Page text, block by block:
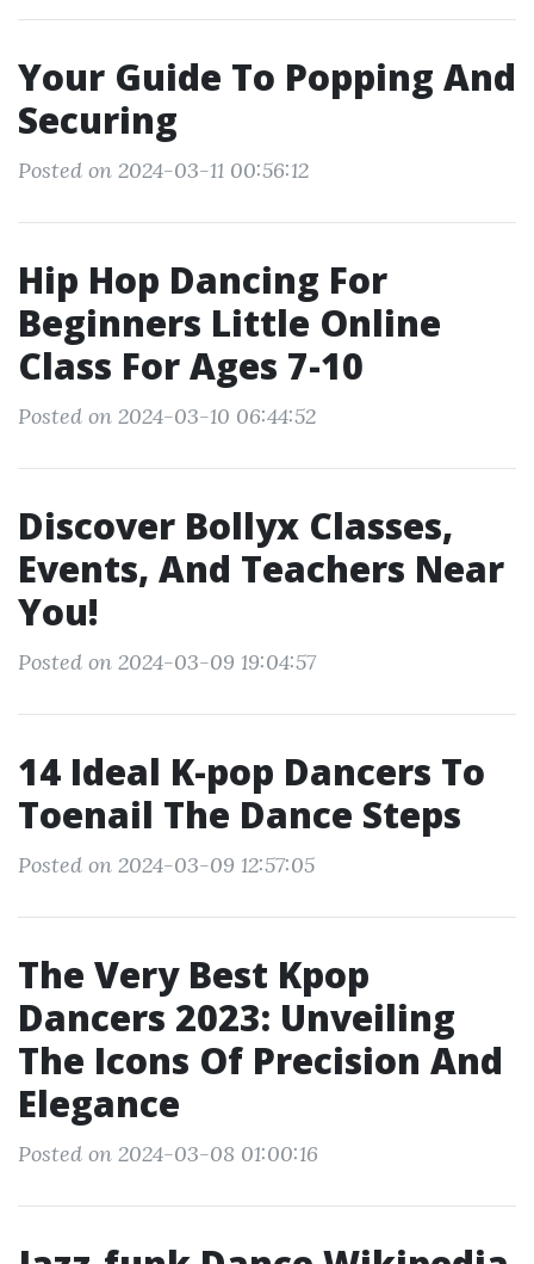
Your Guide To Popping And
Securing
Posted on 2024-03-11 00:56:12
Hip Hop Dancing For
Beginners Little Online
Class For Ages 7-10
Posted on 2024-03-10 06:44:52
Discover Bollyx Classes,
Events, And Teachers Near
You!
Posted on 2024-03-09 19:04:57
14 Ideal K-pop Dancers To
Toenail The Dance Steps
Posted on 2024-03-09 12:57:05
The Very Best Kpop
Dancers 2023: Unveiling
The Icons Of Precision And
Elegance
Posted on 2024-03-08 01:00:16